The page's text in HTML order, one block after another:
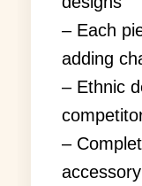
– Each
adding
– Ethnic
–